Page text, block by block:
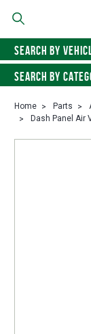
SEARCH BY
SEARCH BY
Home Parts
Dash Panel Air